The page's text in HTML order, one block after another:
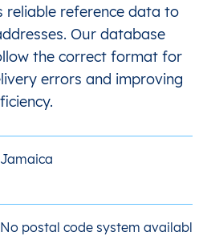
reliable reference data to
Our database
the correct format for
errors and improving
Jamaica
No postal code system available